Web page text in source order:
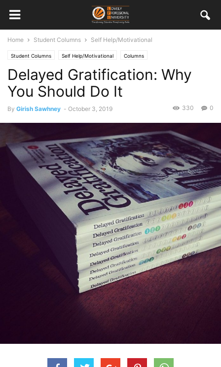
Home Student Columns Self Help/Motivational
Student Columns Self Help/Motivational Columns
Delayed Gratification: Why
You Should Do It
By Girish Sawhney - October 3, 2019 0
330